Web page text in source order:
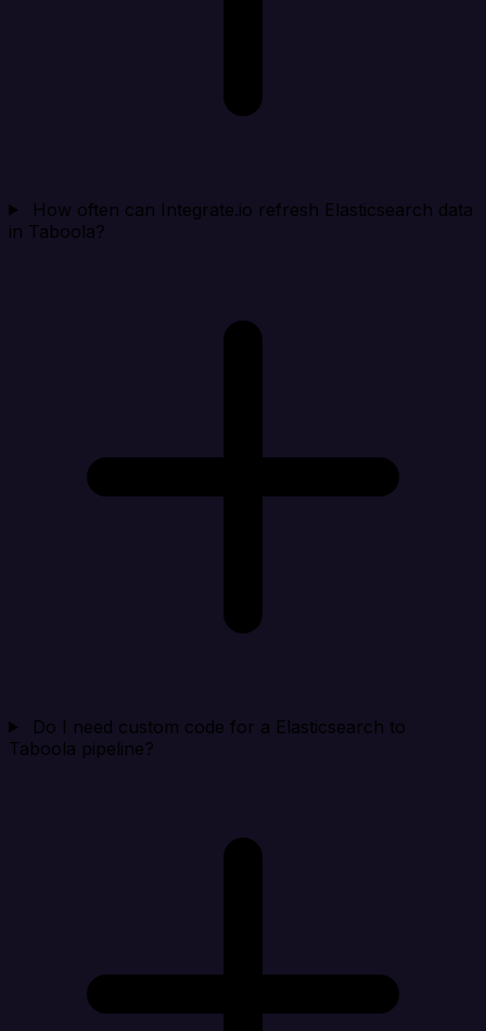
How often can Integrate.io refresh Elasticsearch data
in Taboola?
Do I need custom code for a Elasticsearch to
Taboola pipeline?